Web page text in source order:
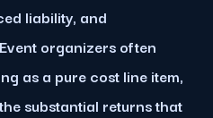
liability, and
organizers often
as a pure cost line item,
substantial returns that